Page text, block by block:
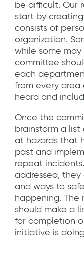
be difficult. Our
start by
consists of
organization.
while some
committee
each
from every
heard and
Once the
brainstorm a
at hazards that
past and
repeat
addressed,
and ways to
happening. The
should make a
for completion
initiative is